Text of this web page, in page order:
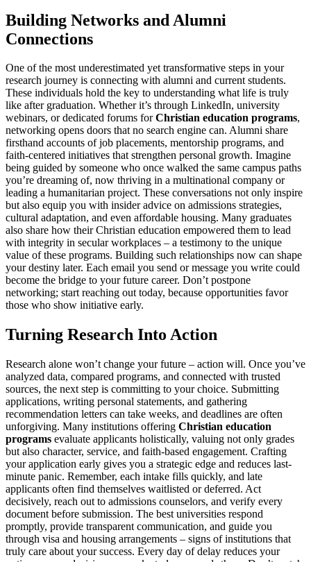
Building Networks and Alumni
Connections
One of the most underestimated yet transformative steps in your
research journey is connecting with alumni and current students.
These individuals hold the key to understanding what life is truly
like after graduation. Whether it’s through LinkedIn, university
webinars, or dedicated forums forChristian education programs,
networking opens doors that no search engine can. Alumni share
firsthand accounts of job placements, mentorship programs, and
faith-centered initiatives that strengthen personal growth. Imagine
being guided by someone who once walked the same campus paths
you’re dreaming of, now thriving in a multinational company or
leading a humanitarian project. These conversations not only inspire
but also equip you with insider advice on admissions strategies,
cultural adaptation, and even affordable housing. Many graduates
also share how their Christian education empowered them to lead
with integrity in secular workplaces – a testimony to the unique
value of these programs. Building such relationships now can shape
your destiny later. Each email you send or message you write could
become the bridge to your future career. Don’t postpone
networking; start reaching out today, because opportunities favor
those who show initiative early.
Turning Research Into Action
Research alone won’t change your future – action will. Once you’ve
analyzed data, compared programs, and connected with trusted
sources, the next step is committing to your choice. Submitting
applications, writing personal statements, and gathering
recommendation letters can take weeks, and deadlines are often
unforgiving. Many institutions offering Christian education
programs evaluate applicants holistically, valuing not only grades
but also character, service, and faith-based engagement. Crafting
your application early gives you a strategic edge and reduces last-
minute panic. Remember, each intake fills quickly, and late
applicants often find themselves waitlisted or deferred. Act
decisively, reach out to admissions counselors, and verify every
document before submission. The best universities respond
promptly, provide transparent communication, and guide you
through visa and housing arrangements – signs of institutions that
truly care about your success. Every day of delay reduces your